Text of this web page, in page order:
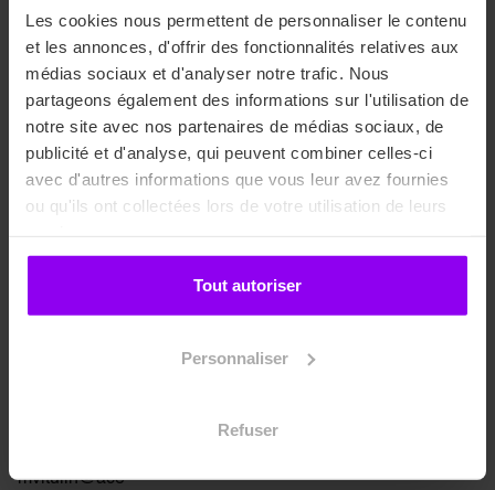
Les cookies nous permettent de personnaliser le contenu
et les annonces, d'offrir des fonctionnalités relatives aux
médias sociaux et d'analyser notre trafic. Nous
partageons également des informations sur l'utilisation de
notre site avec nos partenaires de médias sociaux, de
publicité et d'analyse, qui peuvent combiner celles-ci
avec d'autres informations que vous leur avez fournies
ou qu'ils ont collectées lors de votre utilisation de leurs
Tout autoriser
Personnaliser
Refuser
Admissions
mvitulin@ace-